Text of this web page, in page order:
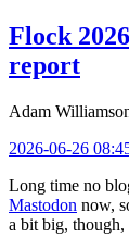
Flock
report
Adam
2026-06-26
Long time no
Mastodon now,
a bit big, though,